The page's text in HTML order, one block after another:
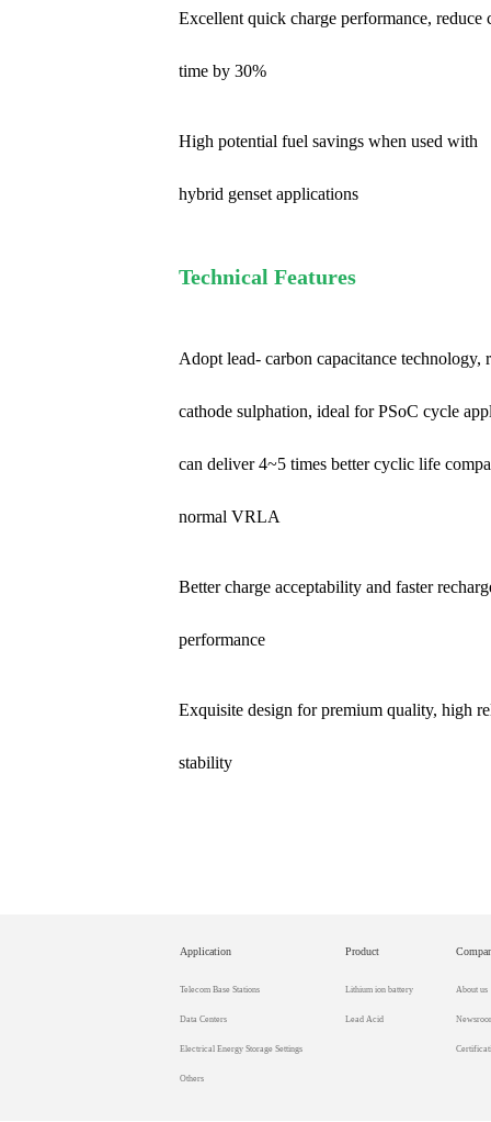
Excellent quick charge performance, reduce
time by 30%
High potential fuel savings when used with
hybrid genset applications
Technical Features
Adopt lead- carbon capacitance technology,
cathode sulphation, ideal for PSoC cycle
can deliver 4~5 times better cyclic life
normal VRLA
Better charge acceptability and faster
performance
Exquisite design for premium quality, high
stability
Application
Telecom Base Stations
Data Centers
Electrical Energy Storage Settings
Others
Product
Lithium ion battery
Lead Acid
About us